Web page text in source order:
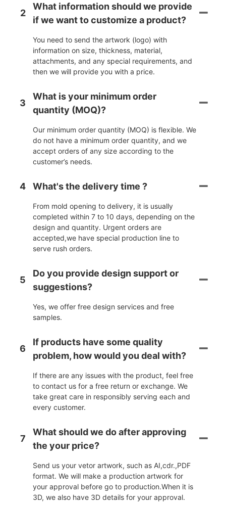
2
What information should we provide
if we want to customize a product?
You need to send the artwork (logo) with
information on size, thickness, material,
attachments, and any special requirements, and
then we will provide you with a price.
3
What is your minimum order
quantity (MOQ)?
Our minimum order quantity (MOQ) is flexible. We
do not have a minimum order quantity, and we
accept orders of any size according to the
customer’s needs.
4 What's the delivery time ?
From mold opening to delivery, it is usually
completed within 7 to 10 days, depending on the
design and quantity. Urgent orders are
accepted,we have special production line to
serve rush orders.
5
Do you provide design support or
suggestions?
Yes, we offer free design services and free
samples.
6
If products have some quality
problem, how would you deal with?
If there are any issues with the product, feel free
to contact us for a free return or exchange. We
take great care in responsibly serving each and
every customer.
7
What should we do after approving
the your price?
Send us your vetor artwork, such as AI,cdr.,PDF
format. We will make a production artwork for
your approval before go to production.When it is
3D, we also have 3D details for your approval.